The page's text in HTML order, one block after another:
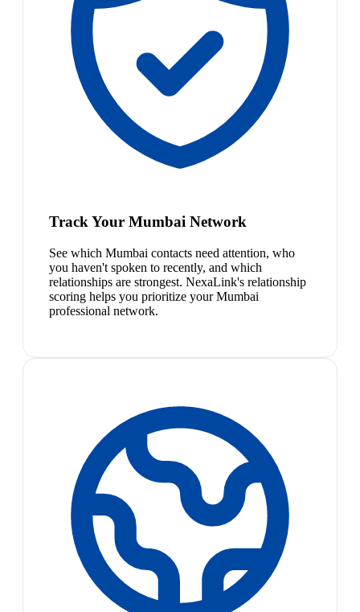
Track Your Mumbai Network
See which Mumbai contacts need attention, who
you haven't spoken to recently, and which
relationships are strongest. NexaLink's relationship
scoring helps you prioritize your Mumbai
professional network.